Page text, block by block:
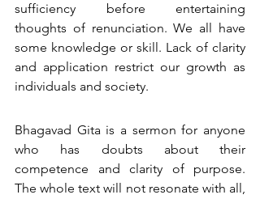
sufficiency before entertaining
thoughts of renunciation. We all have
some knowledge or skill. Lack of clarity
and application restrict our growth as
individuals and society.
Bhagavad Gita is a sermon for anyone
who has doubts about their
competence and clarity of purpose.
The whole text will not resonate with all,